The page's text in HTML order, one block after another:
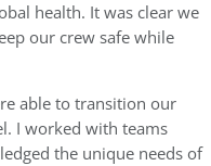
health. It was clear we
our crew safe while
able to transition our
I worked with teams
the unique needs of